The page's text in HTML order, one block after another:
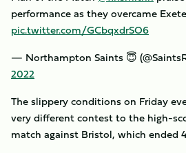
performance as they overcame
pic.twitter.com/GCbqxdrSO6
— Northampton Saints 😇
2022
The slippery conditions on Friday
very different contest to the high-
match against Bristol, which ended